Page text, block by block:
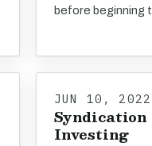
before beginning
JUN 10,
Investing